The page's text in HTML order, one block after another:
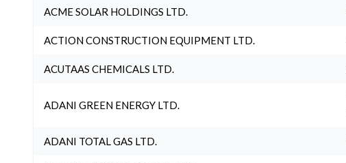
ACME SOLAR HOLDINGS LTD.
ACTION CONSTRUCTION EQUIPMENT LTD.
ACUTAAS CHEMICALS LTD.
ADANI GREEN ENERGY LTD.
ADANI TOTAL GAS LTD.